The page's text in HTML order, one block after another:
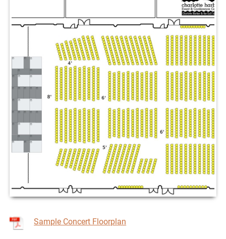
Sample Concert Floorplan